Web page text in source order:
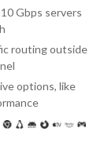
Gbps servers
routing outside
options, like